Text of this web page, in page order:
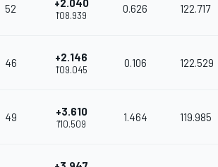
52 +2.040
1'08.939
0.626 122.717
46 +2.146
1'09.045
0.106 122.529
49 +3.610
1'10.509
1.464 119.985